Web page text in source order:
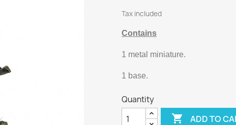
Tax included
Contains
1 metal miniature.
1 base.
Quantity
 ADD TO